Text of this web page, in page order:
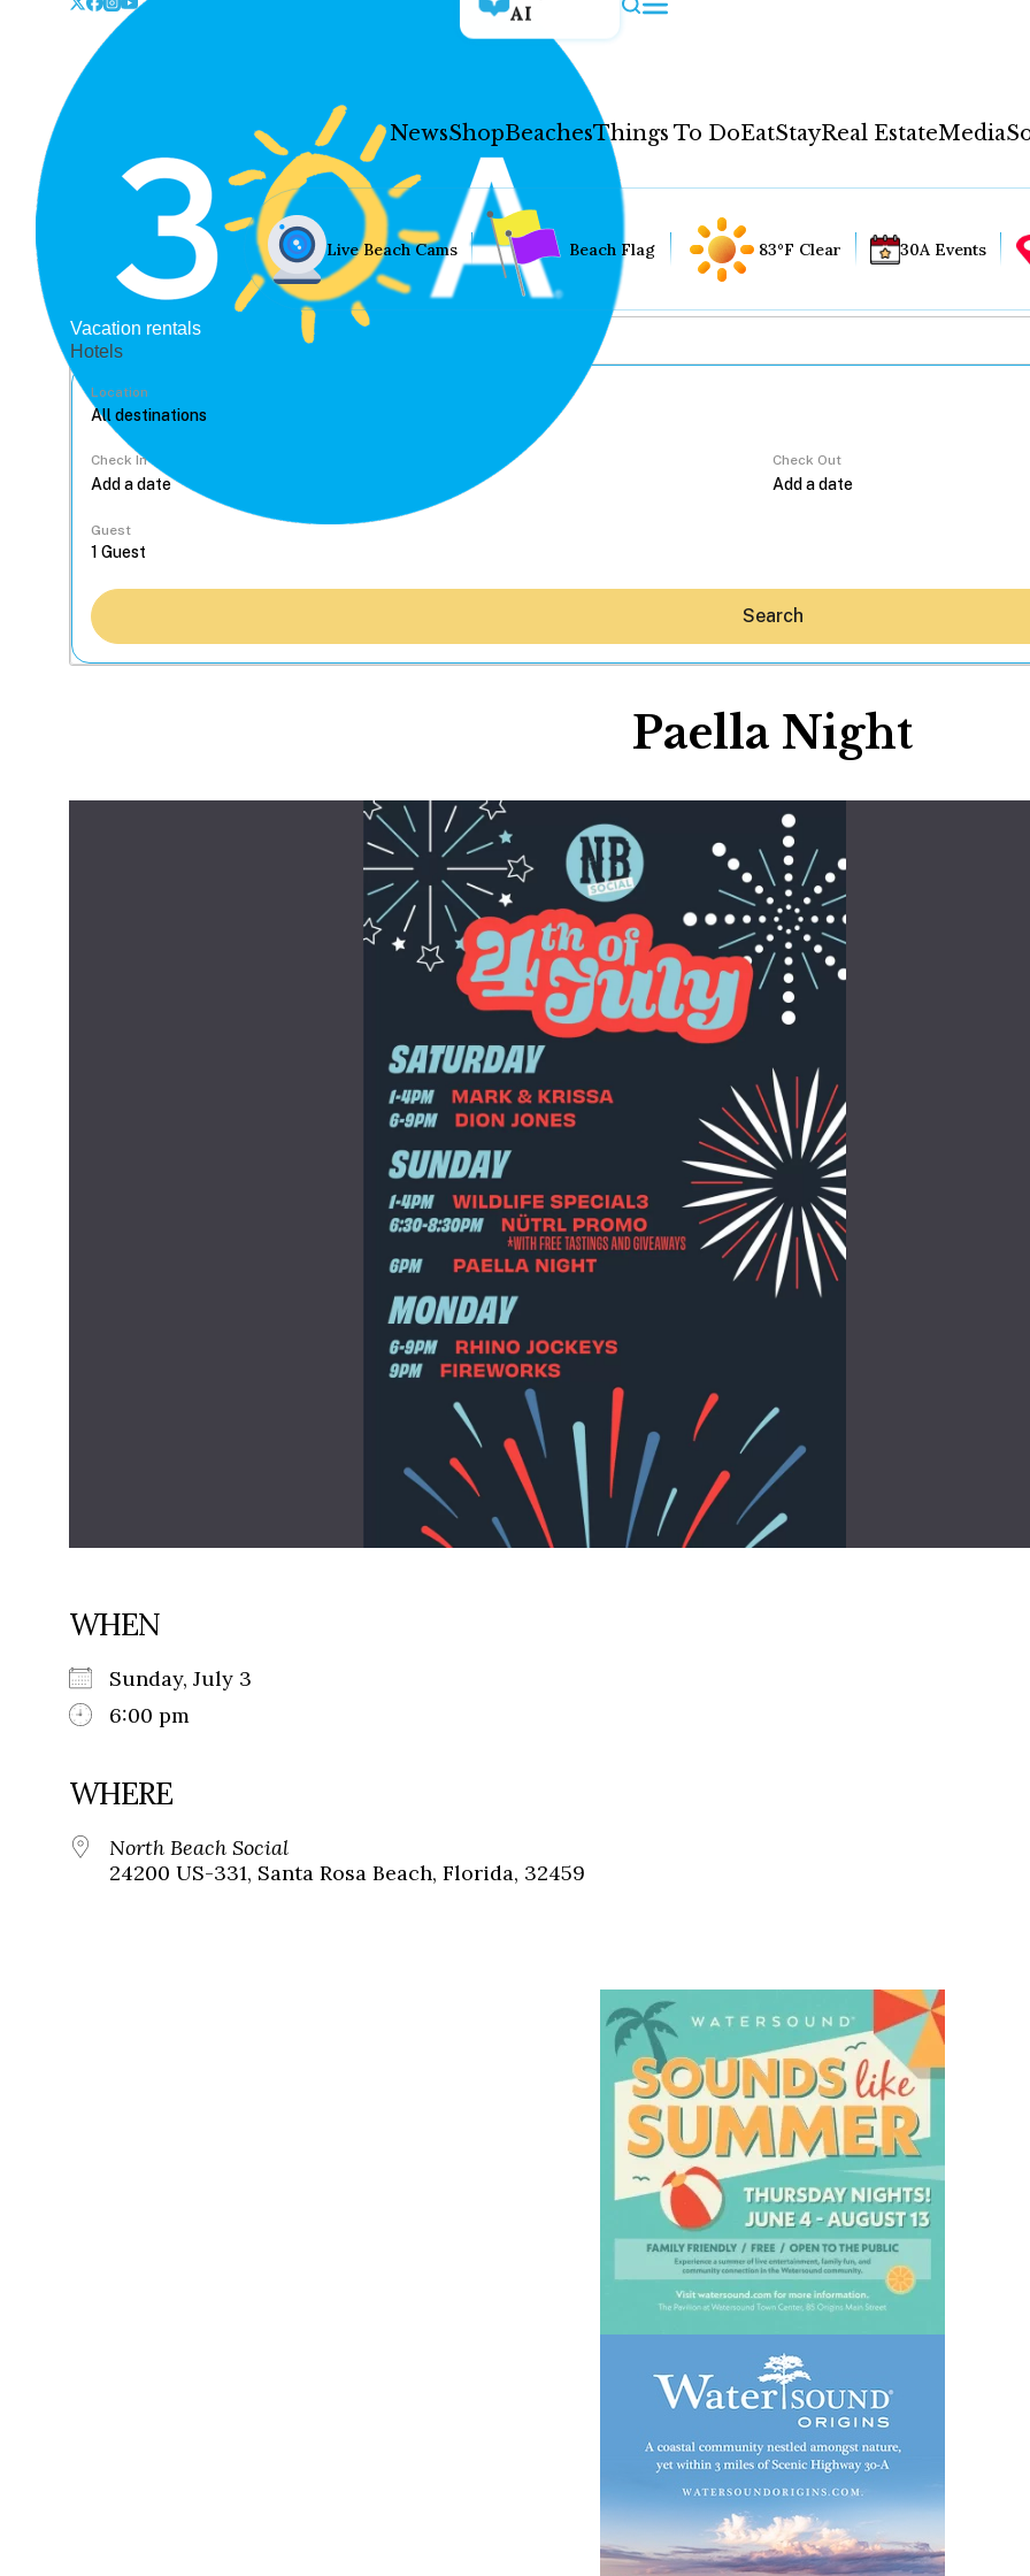
AI
NewsShopBeachesThings To DoEatStayReal EstateMedia
Hey30A AI
News
Shop
Beaches
Things To Do
Eat
Stay
Real Estate
Media
Social
WELCOME TO 30A
Sign up for beach news and local
chance to win a $500 30A gift basket. One
each month!
Live Beach Cams Beach Flag 83°F Clear 30A Events
Vacation rentals
Hotels
Location
Check In Check Out
Guest
Search
Paella Night
WHEN
Sunday, July 3
6:00 pm
WHERE
North Beach Social
24200 US-331, Santa Rosa Beach, Florida, 32459